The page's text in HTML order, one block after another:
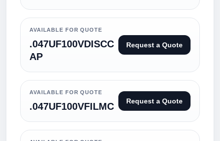
AVAILABLE FOR QUOTE
.047UF100VDISCC
AP
Request a Quote
AVAILABLE FOR QUOTE
.047UF100VFILMC Request a Quote